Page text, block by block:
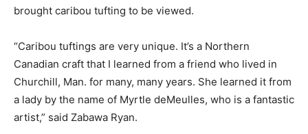
brought caribou tufting to be viewed.
“Caribou tuftings are very unique. It’s a Northern
Canadian craft that I learned from a friend who lived in
Churchill, Man. for many, many years. She learned it from
a lady by the name of Myrtle deMeulles, who is a fantastic
artist,” said Zabawa Ryan.